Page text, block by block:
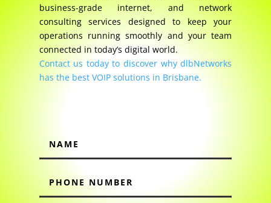
business-grade internet, and network
consulting services designed to keep your
operations running smoothly and your team
connected in today’s digital world.
Contact us today to discover why dlbNetworks
has the best VOIP solutions in Brisbane.